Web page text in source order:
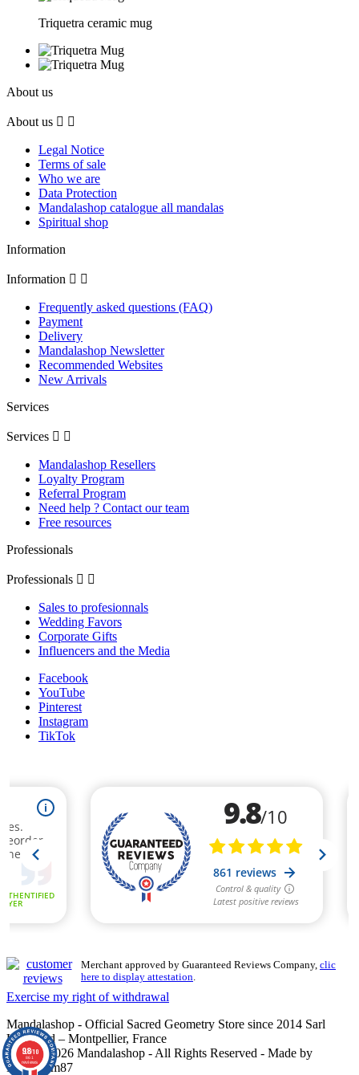
Triquetra ceramic mug
About us
About us  
Legal Notice
Terms of sale
Who we are
Data Protection
Mandalashop catalogue all mandalas
Spiritual shop
Information
Information  
Frequently asked questions (FAQ)
Payment
Delivery
Mandalashop Newsletter
Recommended Websites
New Arrivals
Services
Services  
Mandalashop Resellers
Loyalty Program
Referral Program
Need help ? Contact our team
Free resources
Professionals
Professionals  
Sales to profesionnals
Wedding Favors
Corporate Gifts
Influencers and the Media
Facebook
YouTube
Pinterest
Instagram
TikTok
Merchant approved by Guaranteed Reviews Company, clic
here to display attestation.
Exercise my right of withdrawal
Mandalashop - Official Sacred Geometry Store since 2014 Sarl
Uniworld – Montpellier, France
©2014–2026 Mandalashop - All Rights Reserved - Made by
Mediacom87
9.8/10
861
reviews